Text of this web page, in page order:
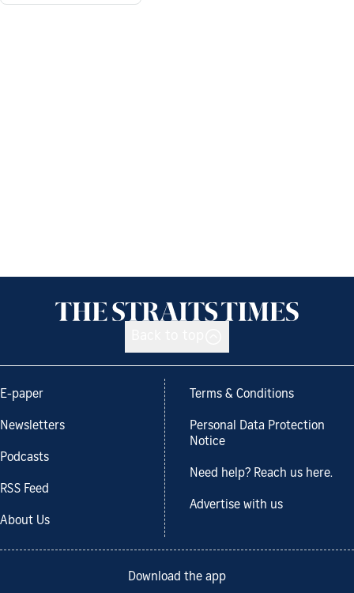
E-paper
Newsletters
Podcasts
RSS Feed
About Us
Terms & Conditions
Personal Data Protection
Notice
Need help? Reach us here.
Advertise with us
Download the app